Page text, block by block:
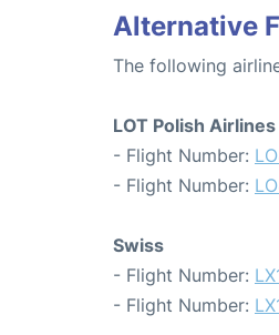
Alternative
The following
LOT Polish Airlines
- Flight Number:
- Flight Number:
Swiss
- Flight Number:
- Flight Number: